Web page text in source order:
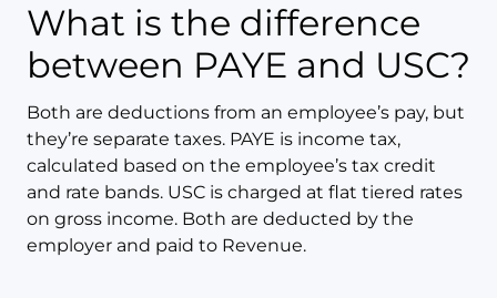
What is the difference
between PAYE and USC?
Both are deductions from an employee’s pay, but
they’re separate taxes. PAYE is income tax,
calculated based on the employee’s tax credit
and rate bands. USC is charged at flat tiered rates
on gross income. Both are deducted by the
employer and paid to Revenue.